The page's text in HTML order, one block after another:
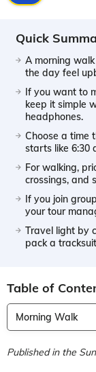
Quick
A morning
the day feel
If you want to
keep it simple
headphones.
Choose a time
starts like 6:30
For walking,
crossings, and
If you join
your tour
Travel light by
pack a
Table of
Morning Walk
Published in the